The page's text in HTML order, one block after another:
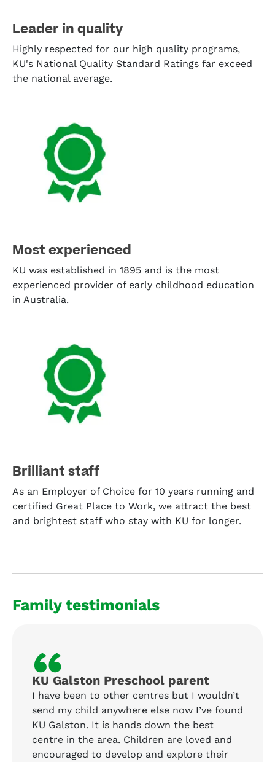
Leader in quality
Highly respected for our high quality programs,
KU's National Quality Standard Ratings far exceed
the national average.
Most experienced
KU was established in 1895 and is the most
experienced provider of early childhood education
in Australia.
Brilliant staff
As an Employer of Choice for 10 years running and
certified Great Place to Work, we attract the best
and brightest staff who stay with KU for longer.
Family testimonials
“
KU Galston Preschool parent
I have been to other centres but I wouldn’t
send my child anywhere else now I’ve found
KU Galston. It is hands down the best
centre in the area. Children are loved and
encouraged to develop and explore their